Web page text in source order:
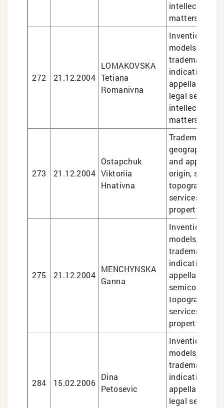
intellectual
matters
272 21.12.2004
LOMAKOVSKA
Tetiana
Romanivna
Inventions
models,
trademarks,
indications
appellations
legal services
intellectual
matters
273 21.12.2004
Ostapchuk
Viktoriia
Hnativna
Trademarks,
geographical
and
origin,
topographies,
services in
property
275 21.12.2004
MENCHYNSKA
Ganna
Inventions
models,
trademarks,
indications
appellations
topographies,
services in
property
284 15.02.2006
Dina
Petosevic
Inventions
models,
trademarks,
indications
appellations
legal services